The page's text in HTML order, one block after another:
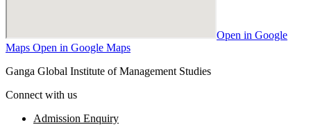
Open in Google
Maps Open in Google Maps
Ganga Global Institute of Management Studies
Connect with us
Admission Enquiry